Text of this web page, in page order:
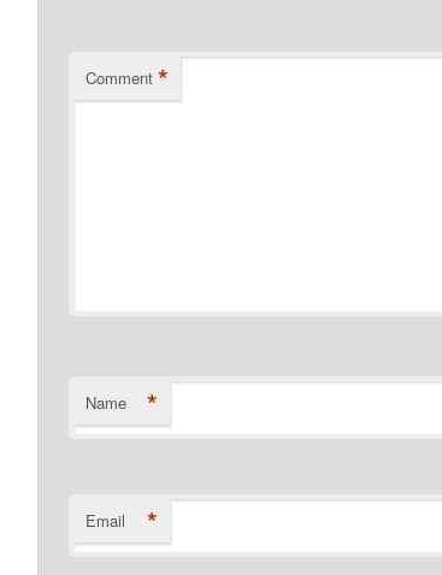
Comment *
Name *
Email *